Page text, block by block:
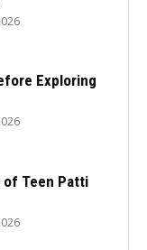
Exploring
of Teen Patti